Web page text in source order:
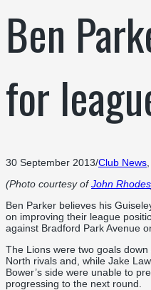
Ben
for
30 September 2013/Club News
(Photo courtesy ofJohn Rhodes
Ben Parker believes his
on improving their league
against Bradford Park Avenue
The Lions were two goals
North rivals and, while Jake
Bower’s side were unable to
progressing to the next round.